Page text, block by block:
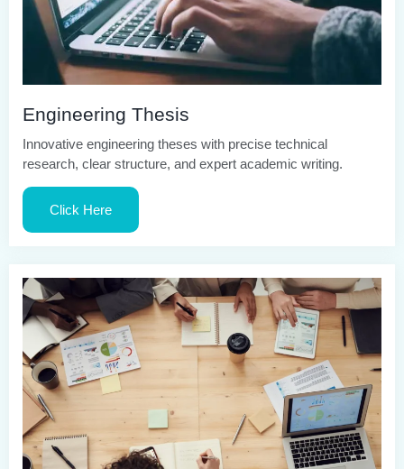
Engineering Thesis
Innovative engineering theses with precise technical
research, clear structure, and expert academic writing.
Click Here